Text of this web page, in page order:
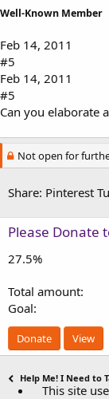
Well-Known Member
Feb 14, 2011
#5
Feb 14, 2011
#5
Can you elaborate
Not open for
Share: Pinterest
Please Donate
27.5%
Total amount
Goal
Donate View
Help Me! I Need to
This site